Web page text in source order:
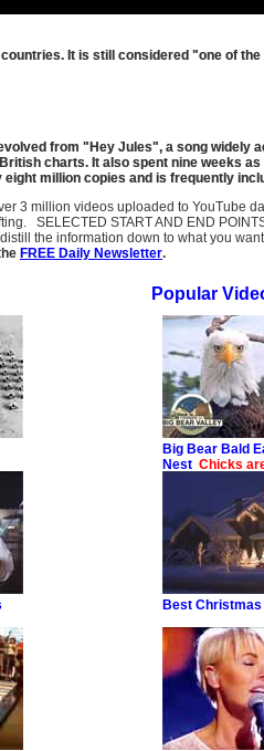
It is still considered "one of
from "Hey Jules", a song
charts. It also spent nine weeks
million copies and is frequently
3 million videos uploaded to YouTube
SELECTED START AND END
the information down to what you
FREE Daily Newsletter.